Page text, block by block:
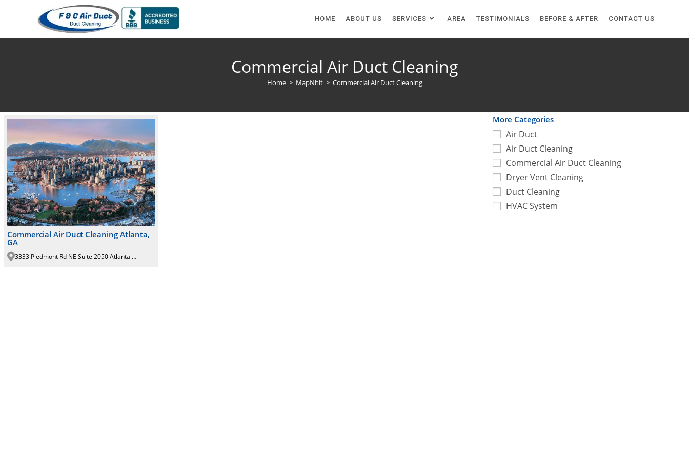
HOME ABOUT US SERVICES AREA TESTIMONIALS BEFORE & AFTER CONTACT US
Commercial Air Duct Cleaning
Home > MapNhit > Commercial Air Duct Cleaning
Commercial Air Duct Cleaning Atlanta,
GA
3333 Piedmont Rd NE Suite 2050 Atlanta GA 30305
More Categories
Air Duct
Air Duct Cleaning
Commercial Air Duct Cleaning
Dryer Vent Cleaning
Duct Cleaning
HVAC System